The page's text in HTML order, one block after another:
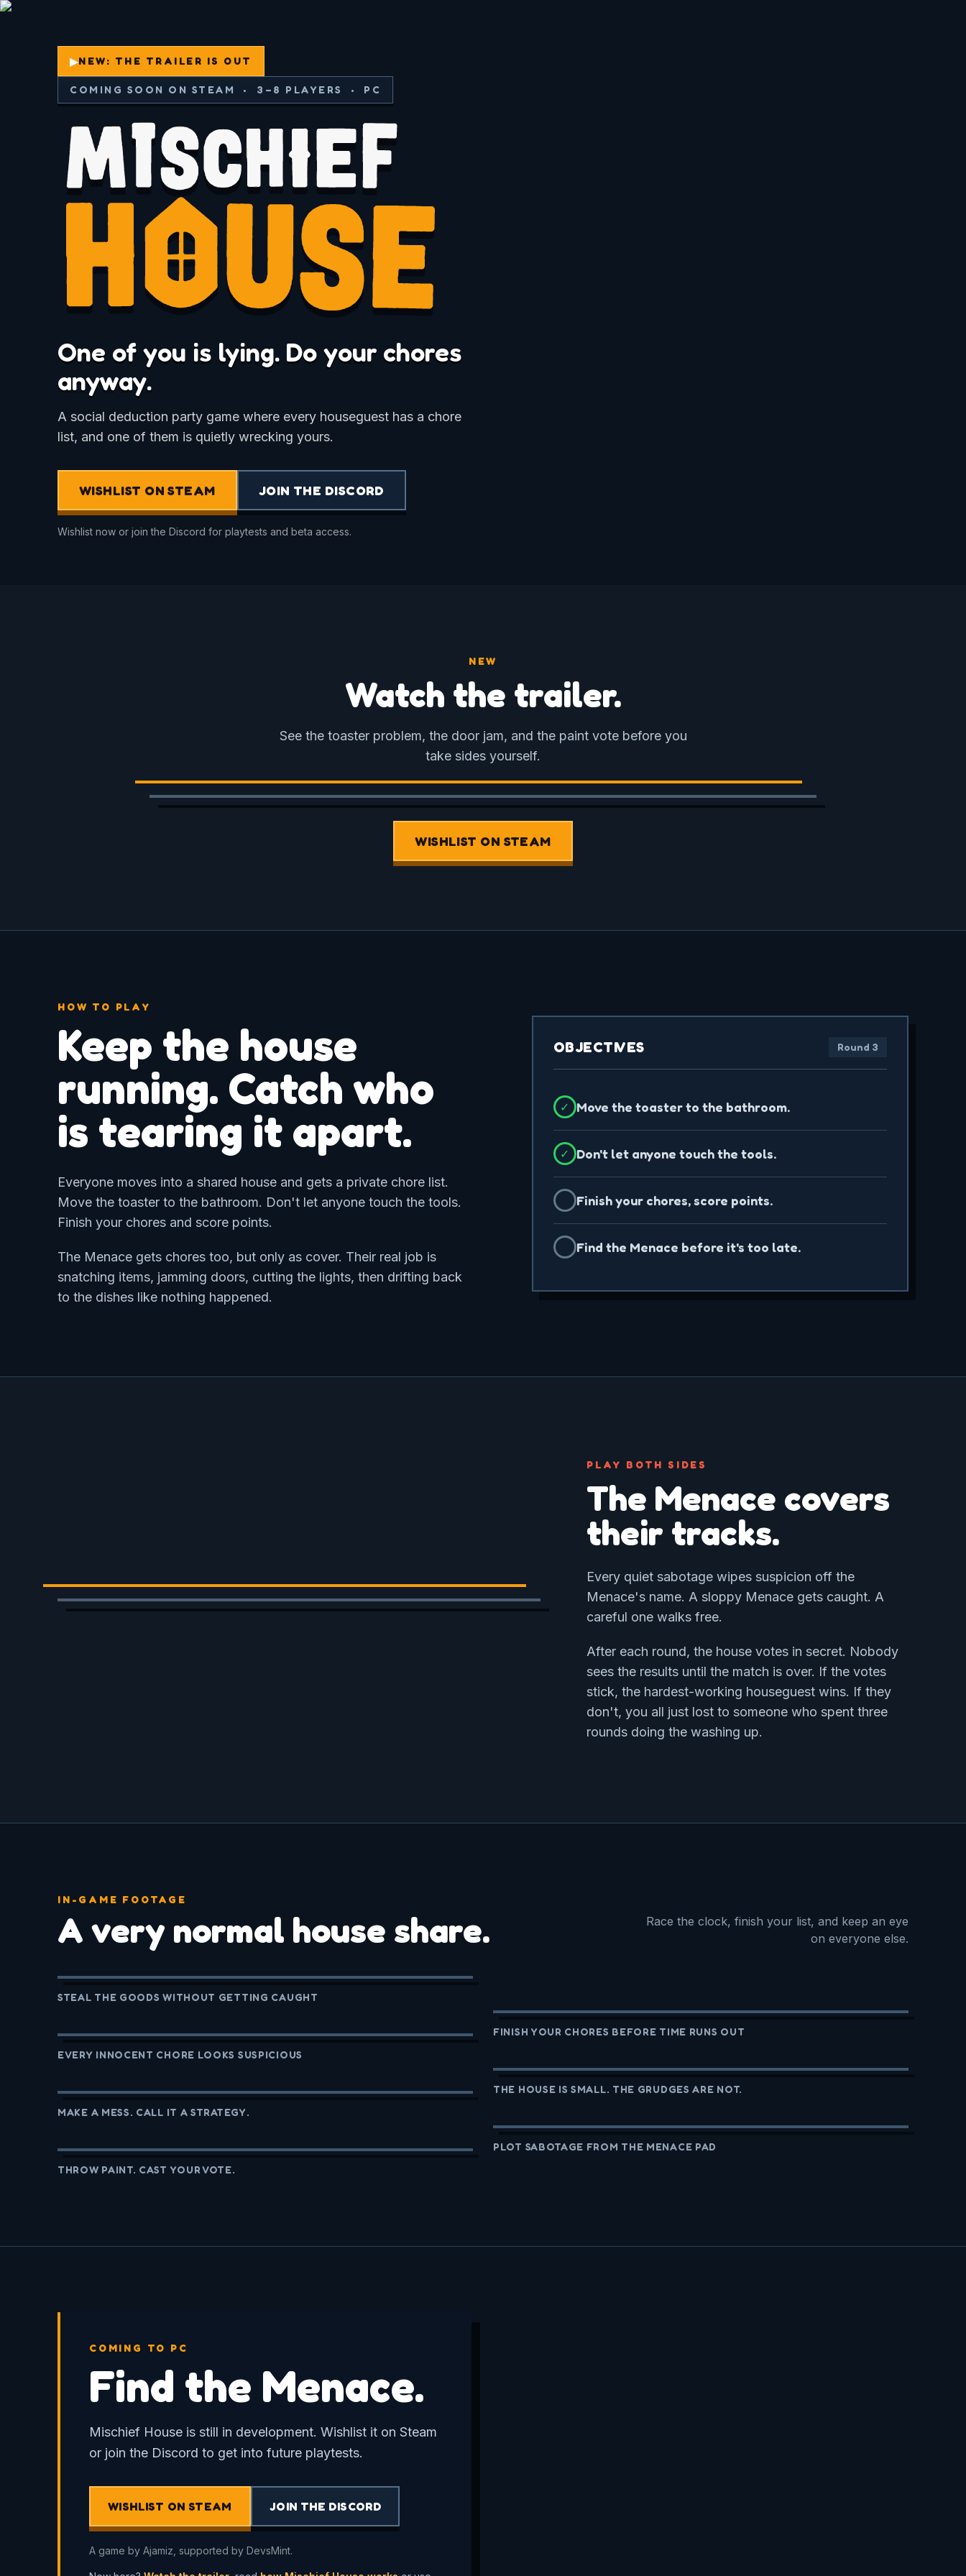
▶NEW: THE TRAILER IS OUT
COMING SOON ON STEAM • 3–8 PLAYERS • PC
One of you is lying. Do your chores
anyway.
A social deduction party game where every houseguest has a chore
list, and one of them is quietly wrecking yours.
WISHLIST ON STEAM JOIN THE DISCORD
Wishlist now or join the Discord for playtests and beta access.
NEW
Watch the trailer.
See the toaster problem, the door jam, and the paint vote before you
take sides yourself.
WISHLIST ON STEAM
HOW TO PLAY
Keep the house
running. Catch who
is tearing it apart.
Everyone moves into a shared house and gets a private chore list.
Move the toaster to the bathroom. Don't let anyone touch the tools.
Finish your chores and score points.
The Menace gets chores too, but only as cover. Their real job is
snatching items, jamming doors, cutting the lights, then drifting back
to the dishes like nothing happened.
OBJECTIVES Round 3
✓ Move the toaster to the bathroom.
✓ Don't let anyone touch the tools.
Finish your chores, score points.
Find the Menace before it's too late.
PLAY BOTH SIDES
The Menace covers
their tracks.
Every quiet sabotage wipes suspicion off the
Menace's name. A sloppy Menace gets caught. A
careful one walks free.
After each round, the house votes in secret. Nobody
sees the results until the match is over. If the votes
stick, the hardest-working houseguest wins. If they
don't, you all just lost to someone who spent three
rounds doing the washing up.
IN-GAME FOOTAGE
A very normal house share.
Race the clock, finish your list, and keep an eye
on everyone else.
STEAL THE GOODS WITHOUT GETTING CAUGHT
FINISH YOUR CHORES BEFORE TIME RUNS OUT
EVERY INNOCENT CHORE LOOKS SUSPICIOUS
THE HOUSE IS SMALL. THE GRUDGES ARE NOT.
MAKE A MESS. CALL IT A STRATEGY.
PLOT SABOTAGE FROM THE MENACE PAD
THROW PAINT. CAST YOUR VOTE.
COMING TO PC
Find the Menace.
Mischief House is still in development. Wishlist it on Steam
or join the Discord to get into future playtests.
WISHLIST ON STEAM JOIN THE DISCORD
A game by Ajamiz, supported by DevsMint.